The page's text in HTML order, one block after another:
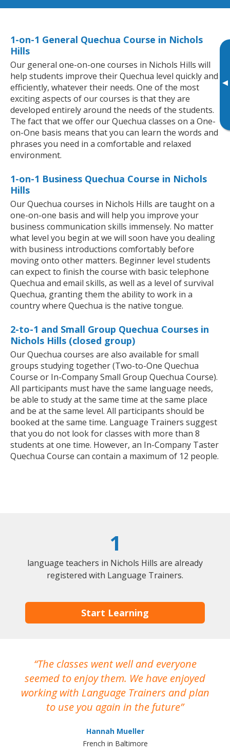
▸
1-on-1 General Quechua Course in Nichols
Hills
Our general one-on-one courses in Nichols Hills will
help students improve their Quechua level quickly and
efficiently, whatever their needs. One of the most
exciting aspects of our courses is that they are
developed entirely around the needs of the students.
The fact that we offer our Quechua classes on a One-
on-One basis means that you can learn the words and
phrases you need in a comfortable and relaxed
environment.
1-on-1 Business Quechua Course in Nichols
Hills
Our Quechua courses in Nichols Hills are taught on a
one-on-one basis and will help you improve your
business communication skills immensely. No matter
what level you begin at we will soon have you dealing
with business introductions comfortably before
moving onto other matters. Beginner level students
can expect to finish the course with basic telephone
Quechua and email skills, as well as a level of survival
Quechua, granting them the ability to work in a
country where Quechua is the native tongue.
2-to-1 and Small Group Quechua Courses in
Nichols Hills (closed group)
Our Quechua courses are also available for small
groups studying together (Two-to-One Quechua
Course or In-Company Small Group Quechua Course).
All participants must have the same language needs,
be able to study at the same time at the same place
and be at the same level. All participants should be
booked at the same time. Language Trainers suggest
that you do not look for classes with more than 8
students at one time. However, an In-Company Taster
Quechua Course can contain a maximum of 12 people.
1
language teachers in Nichols Hills are already
registered with Language Trainers.
Start Learning
The classes went well and everyone
seemed to enjoy them. We have enjoyed
working with Language Trainers and plan
to use you again in the future
Hannah Mueller
French in Baltimore